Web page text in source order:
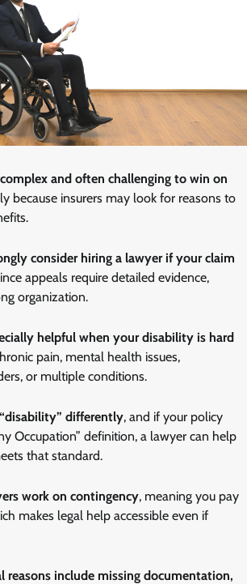
and often challenging to win on
because insurers may look for reasons to
consider hiring a lawyer if your claim
appeals require detailed evidence,
organization.
helpful when your disability is hard
pain, mental health issues,
or multiple conditions.
differently, and if your policy
Occupation” definition, a lawyer can help
that standard.
work on contingency, meaning you pay
makes legal help accessible even if
reasons include missing documentation,